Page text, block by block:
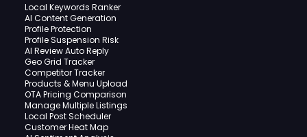
Local Keywords Ranker
AI Content Generation
Profile Protection
Profile Suspension Risk
AI Review Auto Reply
Geo Grid Tracker
Competitor Tracker
Products & Menu Upload
OTA Pricing Comparison
Manage Multiple Listings
Local Post Scheduler
Customer Heat Map